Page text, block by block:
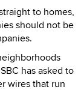
to homes,
should not be
has asked to
wires that run